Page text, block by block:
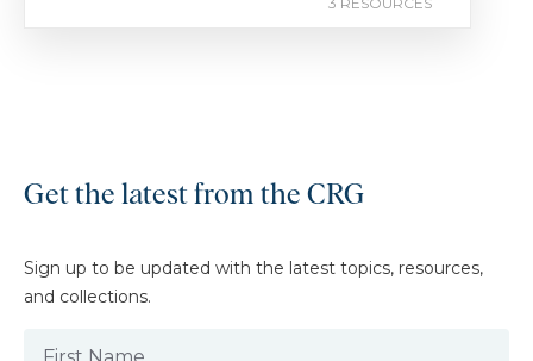
Get the latest from the CRG
Sign up to be updated with the latest topics, resources,
and collections.